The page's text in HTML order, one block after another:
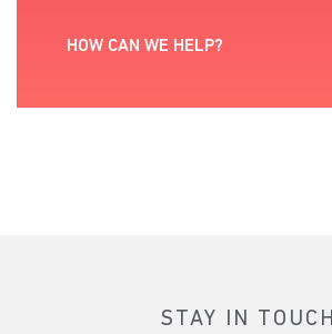
HOW CAN WE HELP?
STAY IN TOUCH